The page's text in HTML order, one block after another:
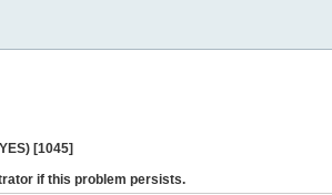
[1045]
if this problem persists.